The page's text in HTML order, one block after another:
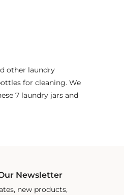
other laundry
for cleaning. We
7 laundry jars and
Newsletter
new products,